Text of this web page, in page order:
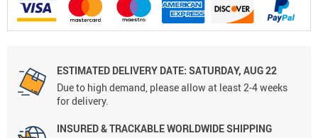
ESTIMATED DELIVERY DATE: SATURDAY, AUG 22
Due to high demand, please allow at least 2-4 weeks
for delivery.
INSURED & TRACKABLE WORLDWIDE SHIPPING